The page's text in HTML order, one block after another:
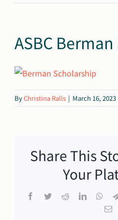
ASBC
ByChristina Ralls | March 16, 2023
Share This
Your
Facebook
TwitterRedditLinkedIn